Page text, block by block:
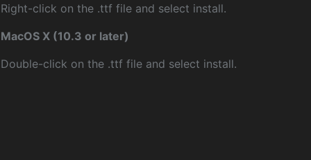
Right-click on the .ttf file and select install.
MacOS X (10.3 or later)
Double-click on the .ttf file and select install.